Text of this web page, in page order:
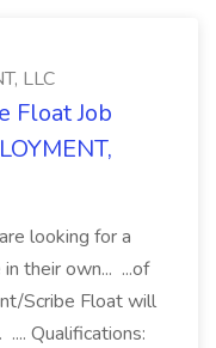
LLC
Float Job
looking for a
their own... ...of
Scribe Float will
Qualifications: